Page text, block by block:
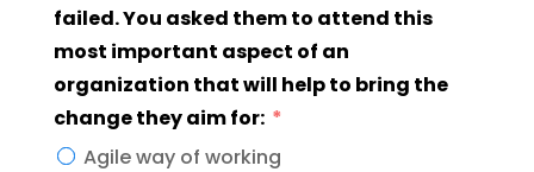
failed. You asked them to attend this
most important aspect of an
organization that will help to bring the
change they aim for:
Agile way of working